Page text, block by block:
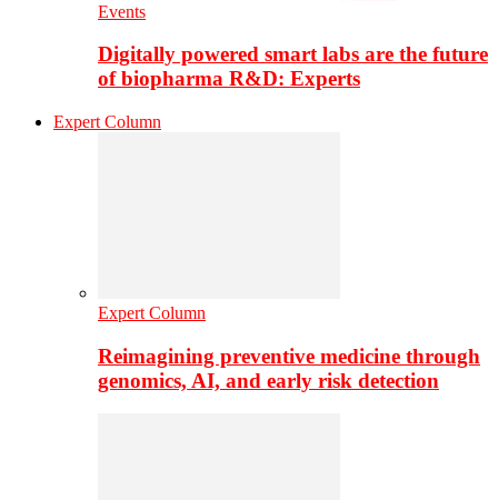
Events
Digitally powered smart labs are the future
of biopharma R&D: Experts
Expert Column
Expert Column
Reimagining preventive medicine through
genomics, AI, and early risk detection